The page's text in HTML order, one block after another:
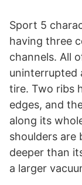
Sport 5
having three
channels. All
uninterrupted
tire. Two ribs
edges, and
along its
shoulders are
deeper than
a larger